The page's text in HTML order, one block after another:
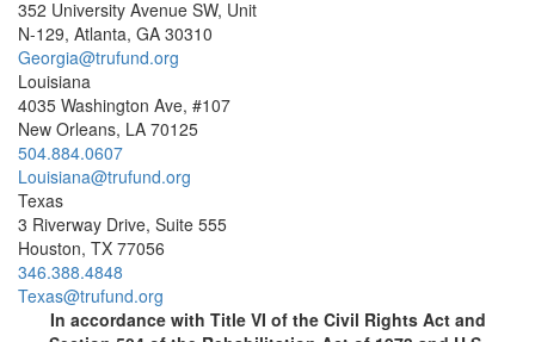
352 University Avenue SW, Unit
N-129, Atlanta, GA 30310
Georgia@trufund.org
Louisiana
4035 Washington Ave, #107
New Orleans, LA 70125
504.884.0607
Louisiana@trufund.org
Texas
3 Riverway Drive, Suite 555
Houston, TX 77056
346.388.4848
Texas@trufund.org
In accordance with Title VI of the Civil Rights Act and